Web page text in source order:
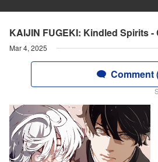
KAIJIN FUGEKI: Kindled Spirits -
Mar 4, 2025
Comment